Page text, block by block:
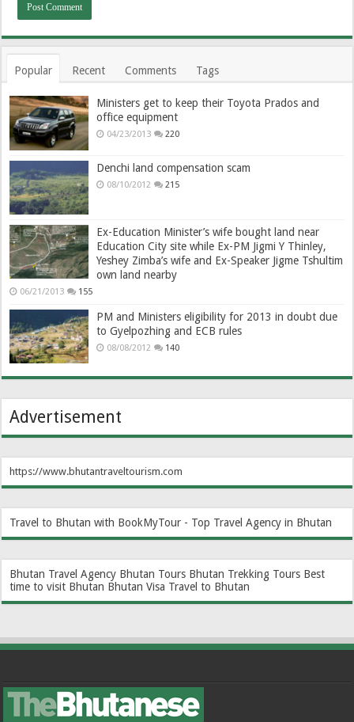
Popular Recent Comments Tags
Ministers get to keep their Toyota Prados and
office equipment
04/23/2013 220
Denchi land compensation scam
08/10/2012 215
Ex-Education Minister’s wife bought land near
Education City site while Ex-PM Jigmi Y Thinley,
Yeshey Zimba’s wife and Ex-Speaker Jigme Tshultim
own land nearby
06/21/2013 155
PM and Ministers eligibility for 2013 in doubt due
to Gyelpozhing and ECB rules
08/08/2012 140
Advertisement
https://www.bhutantraveltourism.com
Travel to Bhutan with BookMyTour - Top Travel Agency in Bhutan
Bhutan Travel Agency Bhutan Tours Bhutan Trekking Tours Best
time to visit Bhutan Bhutan Visa Travel to Bhutan